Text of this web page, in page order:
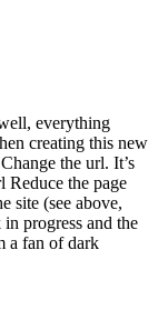
everything
creating this new
the url. It’s
Reduce the page
site (see above,
progress and the
a fan of dark